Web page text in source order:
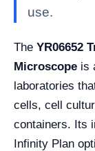
use.
The YR06652
Microscope is
laboratories
cells, cell
containers. Its
Infinity Plan